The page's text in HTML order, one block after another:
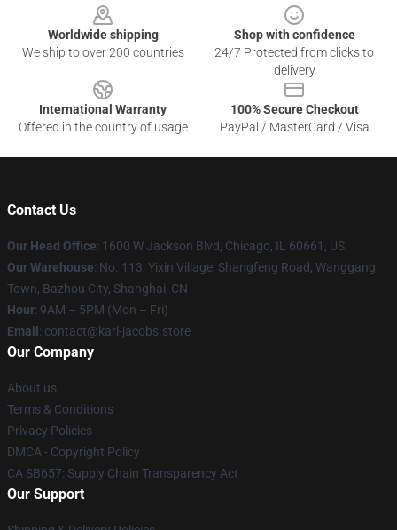
Worldwide shipping
We ship to over 200 countries
Shop with confidence
24/7 Protected from clicks to
delivery
International Warranty
Offered in the country of usage
100% Secure Checkout
PayPal / MasterCard / Visa
Contact Us
Our Head Office: 1600 W Jackson Blvd, Chicago, IL 60661, US
Our Warehouse: No. 113, Yixin Village, Shangfeng Road, Wanggang
Town, Bazhou City, Shanghai, CN
Hour: 9AM – 5PM (Mon – Fri)
Email : contact@karl-jacobs.store
Our Company
About us
Terms & Conditions
Privacy Policies
DMCA - Copyright Policy
CA SB657: Supply Chain Transparency Act
Our Support